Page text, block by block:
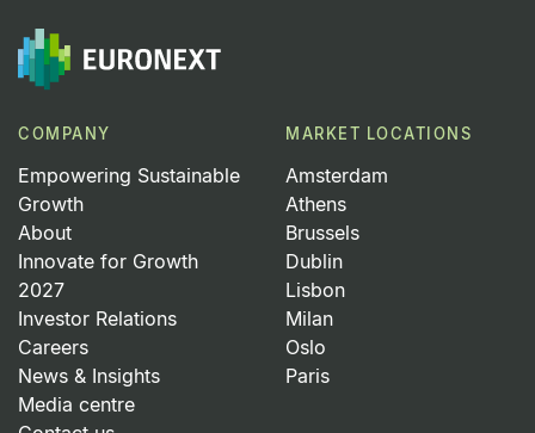
COMPANY
Empowering Sustainable
Growth
About
Innovate for Growth
2027
Investor Relations
Careers
News & Insights
Media centre
MARKET LOCATIONS
Amsterdam
Athens
Brussels
Dublin
Lisbon
Milan
Oslo
Paris